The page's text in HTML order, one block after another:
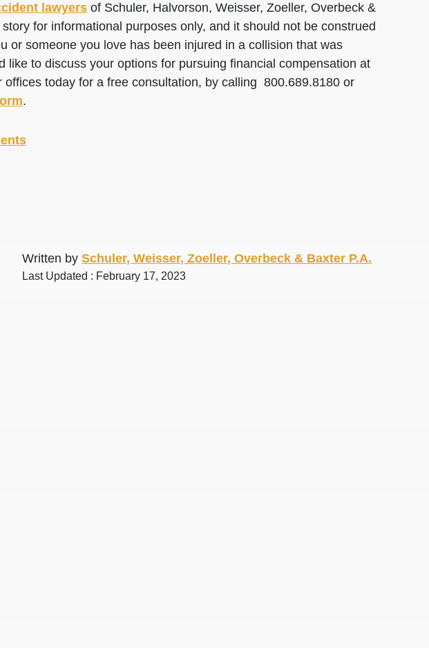
lawyersof Schuler, Halvorson, Weisser, Zoeller, Overbeck &
for informational purposes only, and it should not be construed
or someone you love has been injured in a collision that was
like to discuss your options for pursuing financial compensation at
offices today for a free consultation, by calling 800.689.8180 or
.
Written bySchuler, Weisser, Zoeller, Overbeck & Baxter P.A.
Last Updated : February 17, 2023